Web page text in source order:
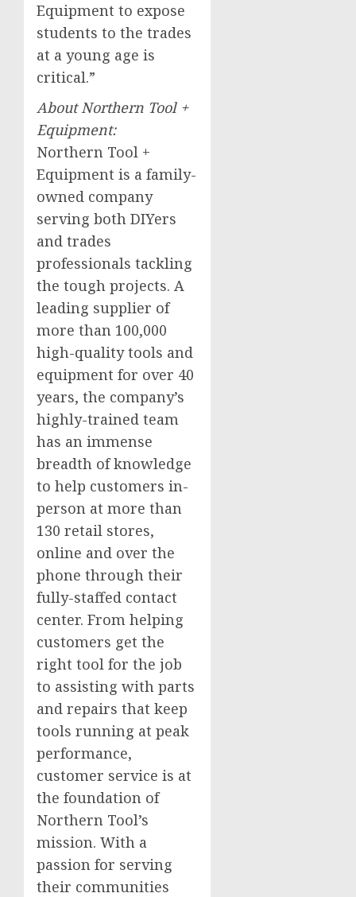
Equipment to expose
students to the trades
at a young age is
critical.”
About Northern Tool +
Equipment:
Northern Tool +
Equipment is a family-
owned company
serving both DIYers
and trades
professionals tackling
the tough projects. A
leading supplier of
more than 100,000
high-quality tools and
equipment for over 40
years, the company’s
highly-trained team
has an immense
breadth of knowledge
to help customers in-
person at more than
130 retail stores,
online and over the
phone through their
fully-staffed contact
center. From helping
customers get the
right tool for the job
to assisting with parts
and repairs that keep
tools running at peak
performance,
customer service is at
the foundation of
Northern Tool’s
mission. With a
passion for serving
their communities